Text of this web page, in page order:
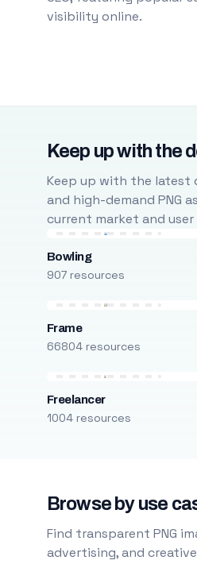
visibility online.
Keep up with the
Keep up with the latest
and high-demand PNG
current market and
Bowling
907 resources
Frame
66804 resources
Freelancer
1004 resources
Browse by use
Find transparent PNG
advertising, and